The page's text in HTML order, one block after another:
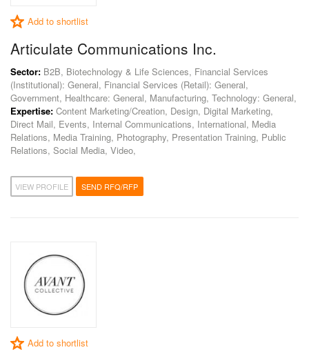
Add to shortlist
Articulate Communications Inc.
Sector: B2B, Biotechnology & Life Sciences, Financial Services
(Institutional): General, Financial Services (Retail): General,
Government, Healthcare: General, Manufacturing, Technology: General,
Expertise: Content Marketing/Creation, Design, Digital Marketing,
Direct Mail, Events, Internal Communications, International, Media
Relations, Media Training, Photography, Presentation Training, Public
Relations, Social Media, Video,
VIEW PROFILE SEND RFQ/RFP
Add to shortlist